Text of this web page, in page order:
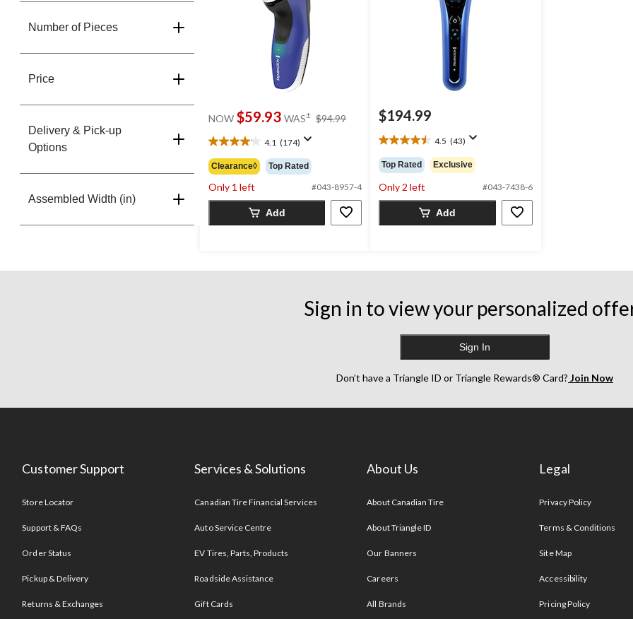
Number of Pieces
Price
Delivery & Pick-up
Options
Assembled Width (in)
NOW $59.93 WAS± $94.99
$94.99
4.1 (174)
4.1
out
of
5
stars.
reviews
Clearance◊ Top Rated
Only 1 left #043-8957-4
Add
$194.99
4.5 (43)
4.5
out
of
5
stars.
reviews
Top Rated Exclusive
Only 2 left #043-7438-6
Add
Sign in to view your personalized
Sign In
Don’t have a Triangle ID or Triangle Rewards® Card? Join Now
Customer Support
Store Locator
Support & FAQs
Order Status
Pickup & Delivery
Returns & Exchanges
Services & Solutions
Canadian Tire Financial Services
Auto Service Centre
EV Tires, Parts, Products
Roadside Assistance
Gift Cards
About Us
About Canadian Tire
About Triangle ID
Our Banners
Careers
All Brands
Legal
Privacy Policy
Terms & Conditions
Site Map
Accessibility
Pricing Policy